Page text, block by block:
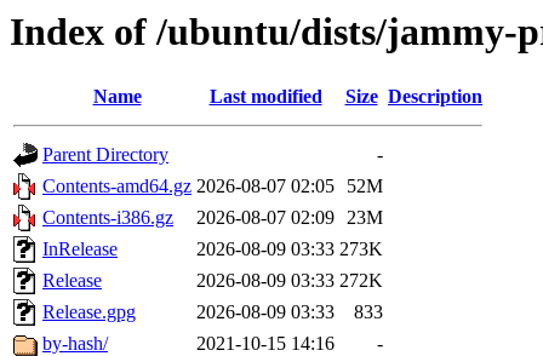
Index of /ubuntu/dists/jammy-
Name Last modified Size Description
Parent Directory
-
Contents-amd64.gz 2026-08-07 02:05
52M
Contents-i386.gz
2026-08-07 02:09 23M
InRelease
2026-08-09 03:33 273K
Release
2026-08-09 03:33 272K
Release.gpg
2026-08-09 03:33
833
by-hash/
2021-10-15 14:16
-